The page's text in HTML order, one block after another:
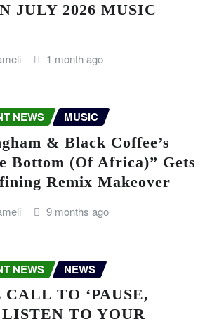
JULY 2026 MUSIC
1 month ago
NEWS MUSIC
& Black Coffee’s
Bottom (Of Africa)” Gets
Remix Makeover
9 months ago
NEWS NEWS
TO ‘PAUSE,
TO YOUR